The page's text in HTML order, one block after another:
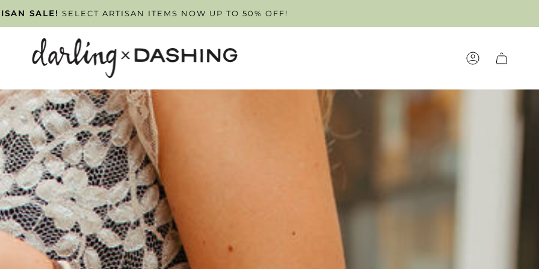
ONLYTUESDAY - FRIDAY. SCHEDULE YOUR APPOINTMENT TODAY!
SALE! SELECT ARTISAN ITEMS NOW UP TO 50% OFF!
ACCOUNT